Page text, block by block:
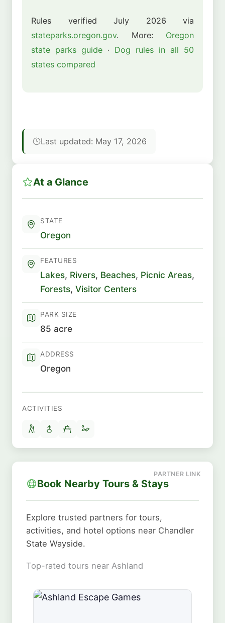
Rules verified July 2026 via
stateparks.oregon.gov. More: Oregon
state parks guide · Dog rules in all 50
states compared
Last updated: May 17, 2026
At a Glance
STATE
Oregon
FEATURES
Lakes, Rivers, Beaches, Picnic Areas,
Forests, Visitor Centers
PARK SIZE
85 acre
ADDRESS
Oregon
ACTIVITIES
Book Nearby Tours & Stays
Explore trusted partners for tours,
activities, and hotel options near Chandler
State Wayside.
Top-rated tours near Ashland